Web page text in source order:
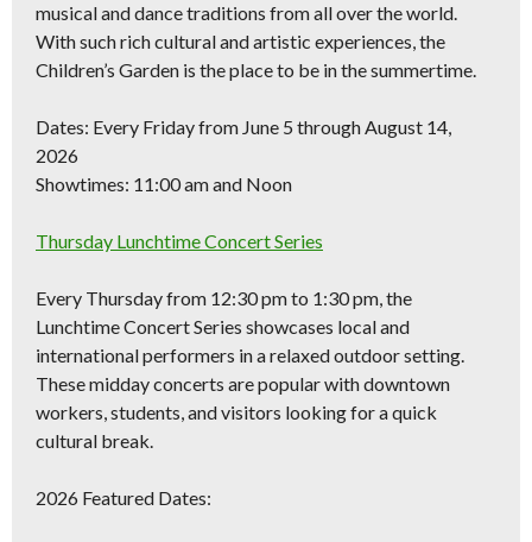
musical and dance traditions from all over the world.
With such rich cultural and artistic experiences, the
Children’s Garden is the place to be in the summertime.
Dates: Every Friday from June 5 through August 14,
2026
Showtimes: 11:00 am and Noon
Thursday Lunchtime Concert Series
Every Thursday from 12:30 pm to 1:30 pm, the
Lunchtime Concert Series showcases local and
international performers in a relaxed outdoor setting.
These midday concerts are popular with downtown
workers, students, and visitors looking for a quick
cultural break.
2026 Featured Dates: